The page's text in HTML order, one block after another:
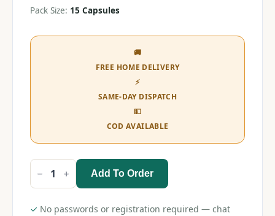
Pack Size: 15 Capsules
🚚
FREE HOME DELIVERY
⚡
SAME-DAY DISPATCH
💵
COD AVAILABLE
Razel
Gold
Capsule
Add To Order
✓ No passwords or registration required — chat